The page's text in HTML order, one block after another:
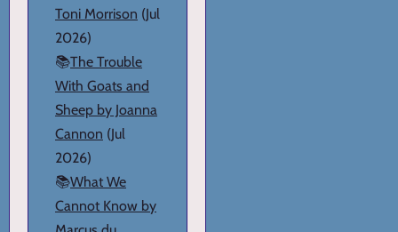
Toni Morrison (Jul
2026)
📚The Trouble
With Goats and
Sheep by Joanna
Cannon (Jul
2026)
📚What We
Cannot Know by